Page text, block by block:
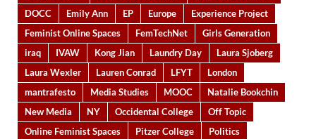
DOCC
Emily Ann EP Europe
Experience Project
Feminist Online Spaces
FemTechNet
Girls Generation
iraq
IVAW Kong Jian Laundry Day
Laura Sjoberg
Laura Wexler
Lauren Conrad LFYT
London
mantrafesto
Media Studies MOOC
Natalie Bookchin
New Media
NY Occidental College
Off Topic
Online Feminist Spaces
Pitzer College
Politics